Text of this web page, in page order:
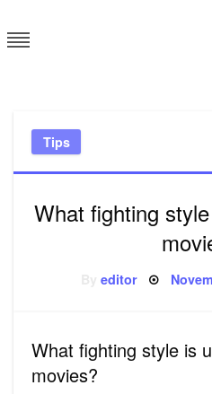
to
content
Tips
What fighting
editor Posted
What fighting style is
movies?